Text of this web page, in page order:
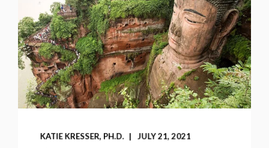
KATIE KRESSER, PH.D.
JULY 21, 2021